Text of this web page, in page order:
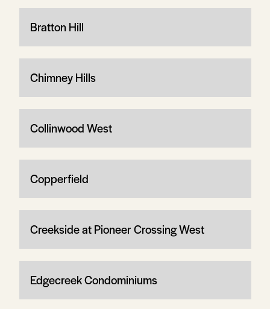
Bratton Hill
Chimney Hills
Collinwood West
Copperfield
Creekside at Pioneer Crossing West
Edgecreek Condominiums